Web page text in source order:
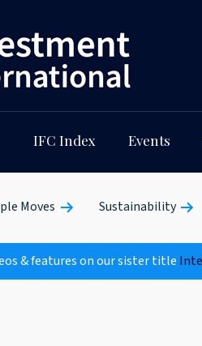
IFC Index Events
Moves Sustainability
& features on our sister title